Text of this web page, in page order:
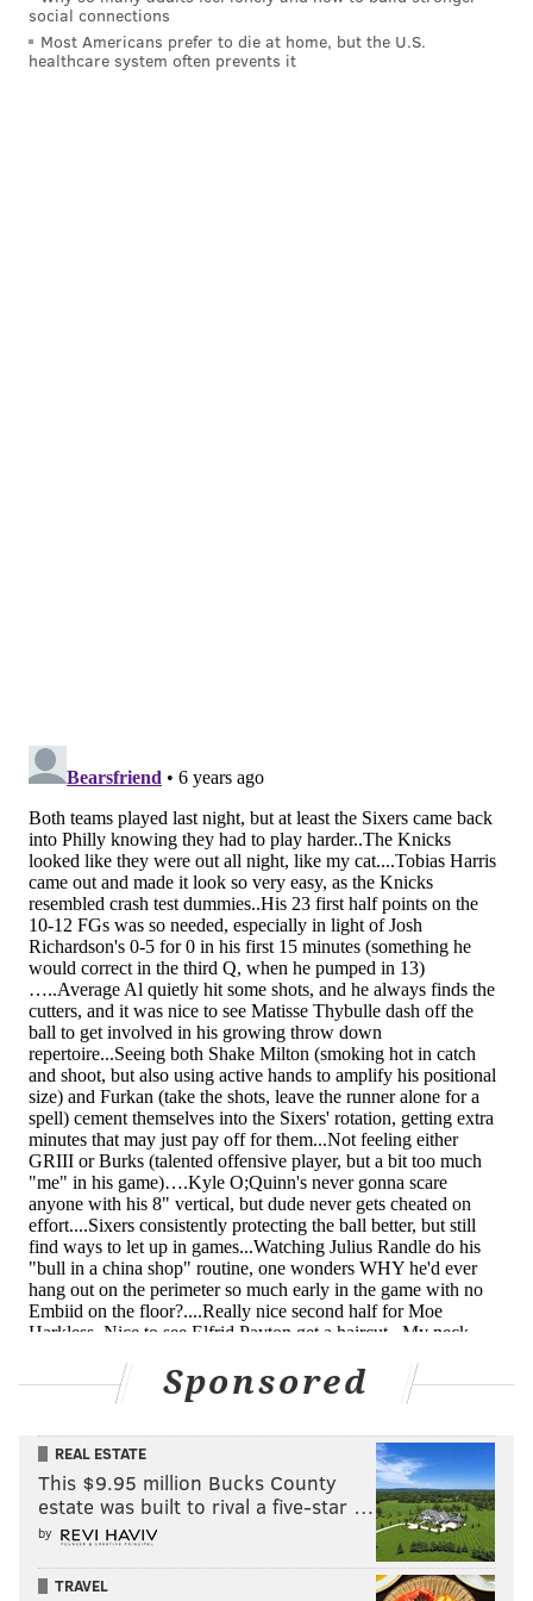
• There were still moments where I was taken aback
at Al Horford's lack of explosion off of the floor, but
Shake Milton renaissance marches on. Similar to
Furkan Korkmaz, you sort of always believed things
might turn for him because his pedigree was too good
and his form looked like it should translate without a
lot of effort. But the proof is in the pudding, and only
now has Milton finally started to deliver on that
promise.
I remain dubious Milton is going to stick as a potential
playoff guy, or even as a player who can stay on the
court in tougher regular-season matchups. He gets
lost on defense too often and doesn't have elite
strength or speed to compensate for those awareness
issues, and good teams will prey on that when the
time comes. The good news for Philly is that they have
a soft-ish closing schedule, so they should be able to
get him plenty of reps to see if he sinks or swims in
terms of reading the game.
• Furkan Korkmaz's in-between game is something
that hasn't gotten a lot of pub this season, but it's a
nice bonus on top of his floor-spacing and gives him an
line.
The Bad
• Without Joel Embiid and Ben Simmons (and
predominantly the former), the Sixers do not have
social connections
Most Americans prefer to die at home, but the U.S.
healthcare system often prevents it
Sponsored
REAL ESTATE
This $9.95 million Bucks County
estate was built to rival a five-star …
by
TRAVEL